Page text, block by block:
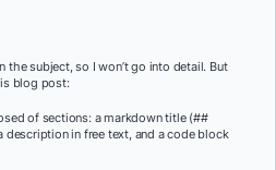
the subject, so I won’t go into detail. But
blog post:
of sections: a markdown title (##
description in free text, and a code block